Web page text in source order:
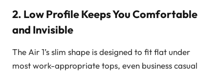
2. Low Profile Keeps You Comfortable
and Invisible
The Air 1’s slim shape is designed to fit flat under
most work-appropriate tops, even business casual